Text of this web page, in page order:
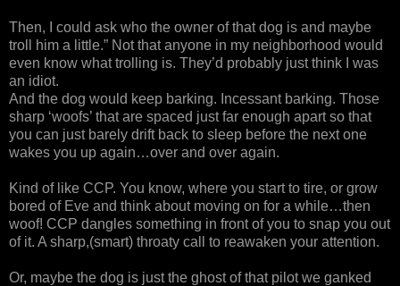
Then, I could ask who the owner of that dog is and maybe
troll him a little.” Not that anyone in my neighborhood would
even know what trolling is. They’d probably just think I was
an idiot.
And the dog would keep barking. Incessant barking. Those
sharp ‘woofs’ that are spaced just far enough apart so that
you can just barely drift back to sleep before the next one
wakes you up again…over and over again.
Kind of like CCP. You know, where you start to tire, or grow
bored of Eve and think about moving on for a while…then
woof! CCP dangles something in front of you to snap you out
of it. A sharp,(smart) throaty call to reawaken your attention.
Or, maybe the dog is just the ghost of that pilot we ganked